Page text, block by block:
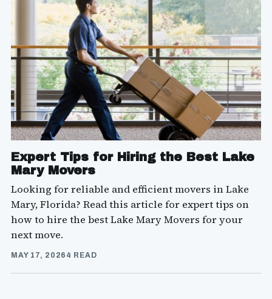
Expert Tips for Hiring the Best Lake
Mary Movers
Looking for reliable and efficient movers in Lake
Mary, Florida? Read this article for expert tips on
how to hire the best Lake Mary Movers for your
next move.
MAY 17, 2026 4 READ